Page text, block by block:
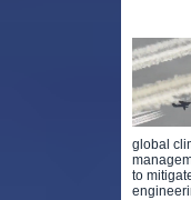
global
to